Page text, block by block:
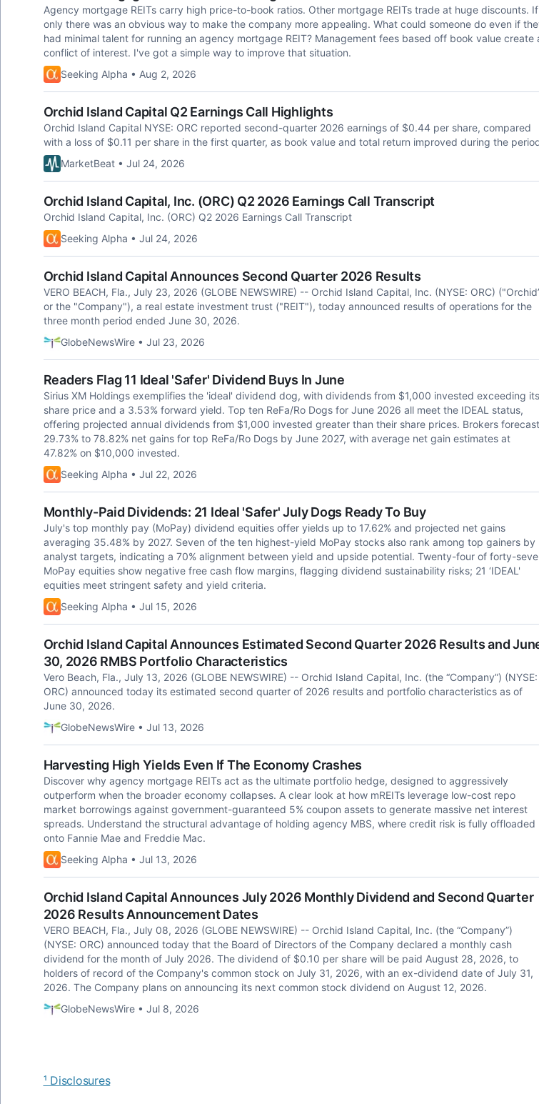
Agency mortgage REITs carry high price-to-book ratios. Other mortgage REITs trade at huge discounts. If
only there was an obvious way to make the company more appealing. What could someone do even if
had minimal talent for running an agency mortgage REIT? Management fees based off book value create
conflict of interest. I've got a simple way to improve that situation.
Seeking Alpha • Aug 2, 2026
Orchid Island Capital Q2 Earnings Call Highlights
Orchid Island Capital NYSE: ORC reported second-quarter 2026 earnings of $0.44 per share, compared
with a loss of $0.11 per share in the first quarter, as book value and total return improved during the
MarketBeat • Jul 24, 2026
Orchid Island Capital, Inc. (ORC) Q2 2026 Earnings Call Transcript
Orchid Island Capital, Inc. (ORC) Q2 2026 Earnings Call Transcript
Seeking Alpha • Jul 24, 2026
Orchid Island Capital Announces Second Quarter 2026 Results
VERO BEACH, Fla., July 23, 2026 (GLOBE NEWSWIRE) -- Orchid Island Capital, Inc. (NYSE: ORC)
or the "Company"), a real estate investment trust ("REIT"), today announced results of operations for the
three month period ended June 30, 2026.
GlobeNewsWire • Jul 23, 2026
Readers Flag 11 Ideal 'Safer' Dividend Buys In June
Sirius XM Holdings exemplifies the 'ideal' dividend dog, with dividends from $1,000 invested exceeding its
share price and a 3.53% forward yield. Top ten ReFa/Ro Dogs for June 2026 all meet the IDEAL status,
offering projected annual dividends from $1,000 invested greater than their share prices. Brokers forecast
29.73% to 78.82% net gains for top ReFa/Ro Dogs by June 2027, with average net gain estimates at
47.82% on $10,000 invested.
Seeking Alpha • Jul 22, 2026
Monthly-Paid Dividends: 21 Ideal 'Safer' July Dogs Ready To Buy
July's top monthly pay (MoPay) dividend equities offer yields up to 17.62% and projected net gains
averaging 35.48% by 2027. Seven of the ten highest-yield MoPay stocks also rank among top gainers by
analyst targets, indicating a 70% alignment between yield and upside potential. Twenty-four of forty-
MoPay equities show negative free cash flow margins, flagging dividend sustainability risks; 21 ‘IDEAL'
equities meet stringent safety and yield criteria.
Seeking Alpha • Jul 15, 2026
Orchid Island Capital Announces Estimated Second Quarter 2026 Results and
30, 2026 RMBS Portfolio Characteristics
Vero Beach, Fla., July 13, 2026 (GLOBE NEWSWIRE) -- Orchid Island Capital, Inc. (the “Company”) (NYSE:
ORC) announced today its estimated second quarter of 2026 results and portfolio characteristics as of
June 30, 2026.
GlobeNewsWire • Jul 13, 2026
Harvesting High Yields Even If The Economy Crashes
Discover why agency mortgage REITs act as the ultimate portfolio hedge, designed to aggressively
outperform when the broader economy collapses. A clear look at how mREITs leverage low-cost repo
market borrowings against government-guaranteed 5% coupon assets to generate massive net interest
spreads. Understand the structural advantage of holding agency MBS, where credit risk is fully offloaded
onto Fannie Mae and Freddie Mac.
Seeking Alpha • Jul 13, 2026
Orchid Island Capital Announces July 2026 Monthly Dividend and Second Quarter
2026 Results Announcement Dates
VERO BEACH, Fla., July 08, 2026 (GLOBE NEWSWIRE) -- Orchid Island Capital, Inc. (the “Company”)
(NYSE: ORC) announced today that the Board of Directors of the Company declared a monthly cash
dividend for the month of July 2026. The dividend of $0.10 per share will be paid August 28, 2026, to
holders of record of the Company's common stock on July 31, 2026, with an ex-dividend date of July 31,
2026. The Company plans on announcing its next common stock dividend on August 12, 2026.
GlobeNewsWire • Jul 8, 2026
¹ Disclosures